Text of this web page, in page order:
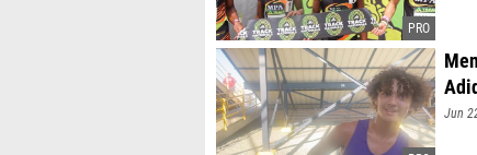
Jun